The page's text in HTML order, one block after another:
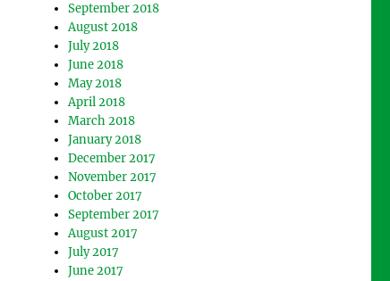
September 2018
August 2018
July 2018
June 2018
May 2018
April 2018
March 2018
January 2018
December 2017
November 2017
October 2017
September 2017
August 2017
July 2017
June 2017